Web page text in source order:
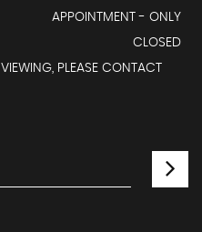
APPOINTMENT - ONLY
CLOSED
PLEASE CONTACT